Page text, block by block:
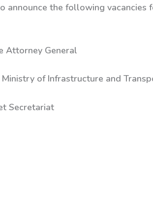
announce the following
Attorney General
of Infrastructure and
Secretariat